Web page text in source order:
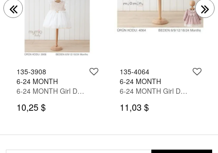
135-3908
6-24 MONTH
6-24 MONTH Girl Dress
10,25 $
135-4064
6-24 MONTH
6-24 MONTH Girl Dress
11,03 $